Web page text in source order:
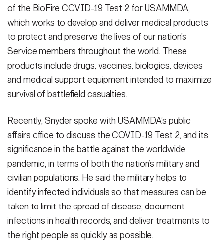
of the BioFire COVID-19 Test 2 for USAMMDA,
which works to develop and deliver medical products
to protect and preserve the lives of our nation’s
Service members throughout the world. These
products include drugs, vaccines, biologics, devices
and medical support equipment intended to maximize
survival of battlefield casualties.
Recently, Snyder spoke with USAMMDA’s public
affairs office to discuss the COVID-19 Test 2, and its
significance in the battle against the worldwide
pandemic, in terms of both the nation’s military and
civilian populations. He said the military helps to
identify infected individuals so that measures can be
taken to limit the spread of disease, document
infections in health records, and deliver treatments to
the right people as quickly as possible.